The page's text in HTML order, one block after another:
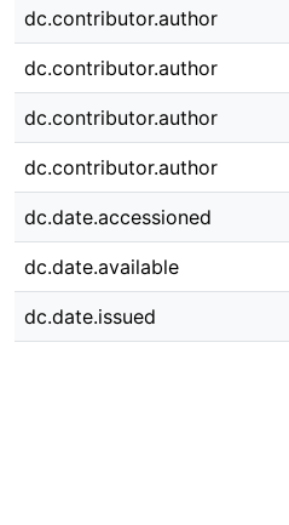
dc.contributor.author
dc.contributor.author
dc.contributor.author
dc.contributor.author
dc.date.accessioned
dc.date.available
dc.date.issued